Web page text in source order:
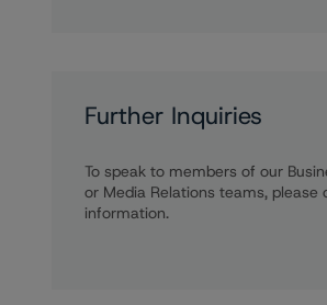
Further Inquiries
To speak to members of our
or Media Relations teams, please
information.